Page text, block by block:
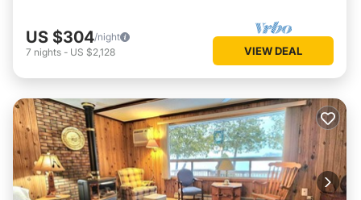
US $304/night
7 nights - US $2,128 VIEW DEAL